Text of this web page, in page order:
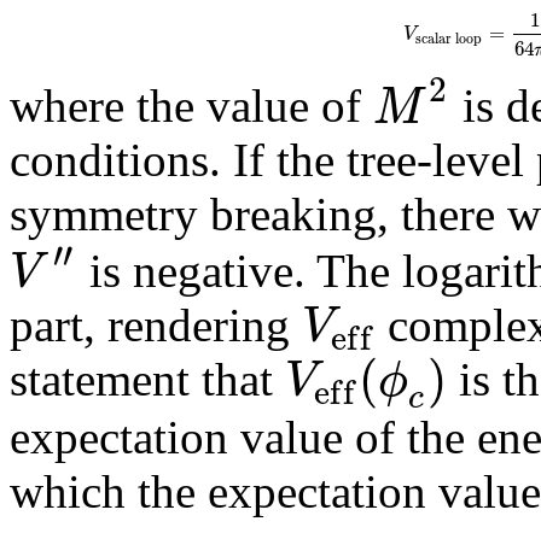
Vscalarloop =
1
64
where the value of M2 is
conditions. If the tree-
symmetry breaking, there
V ′′ is negative. The
part, rendering Veff
statement that Veff(ϕc) is
expectation value of the
which the expectation